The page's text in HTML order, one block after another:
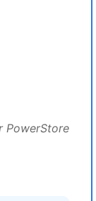
PowerStore